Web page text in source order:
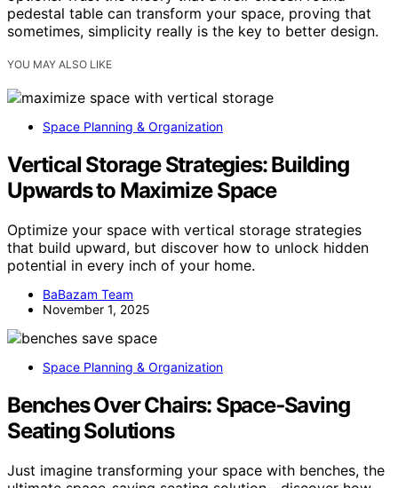
pedestal table can transform your space, proving that
sometimes, simplicity really is the key to better design.
YOU MAY ALSO LIKE
Space Planning & Organization
Vertical Storage Strategies: Building
Upwards to Maximize Space
Optimize your space with vertical storage strategies
that build upward, but discover how to unlock hidden
potential in every inch of your home.
BaBazam Team
November 1, 2025
Space Planning & Organization
Benches Over Chairs: Space‑Saving
Seating Solutions
Just imagine transforming your space with benches, the